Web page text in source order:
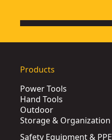
Products
Power Tools
Hand Tools
Outdoor
Storage & Organization
Safety Equipment & PPE